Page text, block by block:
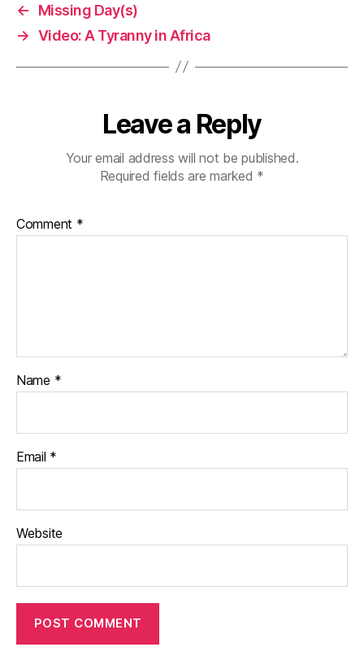
←
Missing Day(s)
→ Video: A Tyranny in Africa
Leave a Reply
Your email address will not be published.
Required fields are marked *
Comment *
Name *
Email *
Website